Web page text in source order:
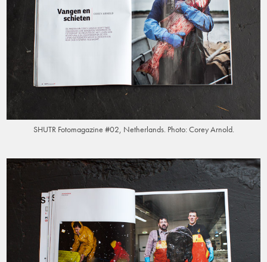
SHUTR Fotomagazine #02, Netherlands. Photo: Corey Arnold.